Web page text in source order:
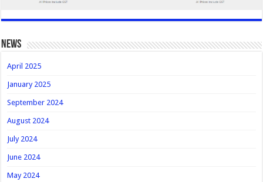
news
April 2025
January 2025
September 2024
August 2024
July 2024
June 2024
May 2024